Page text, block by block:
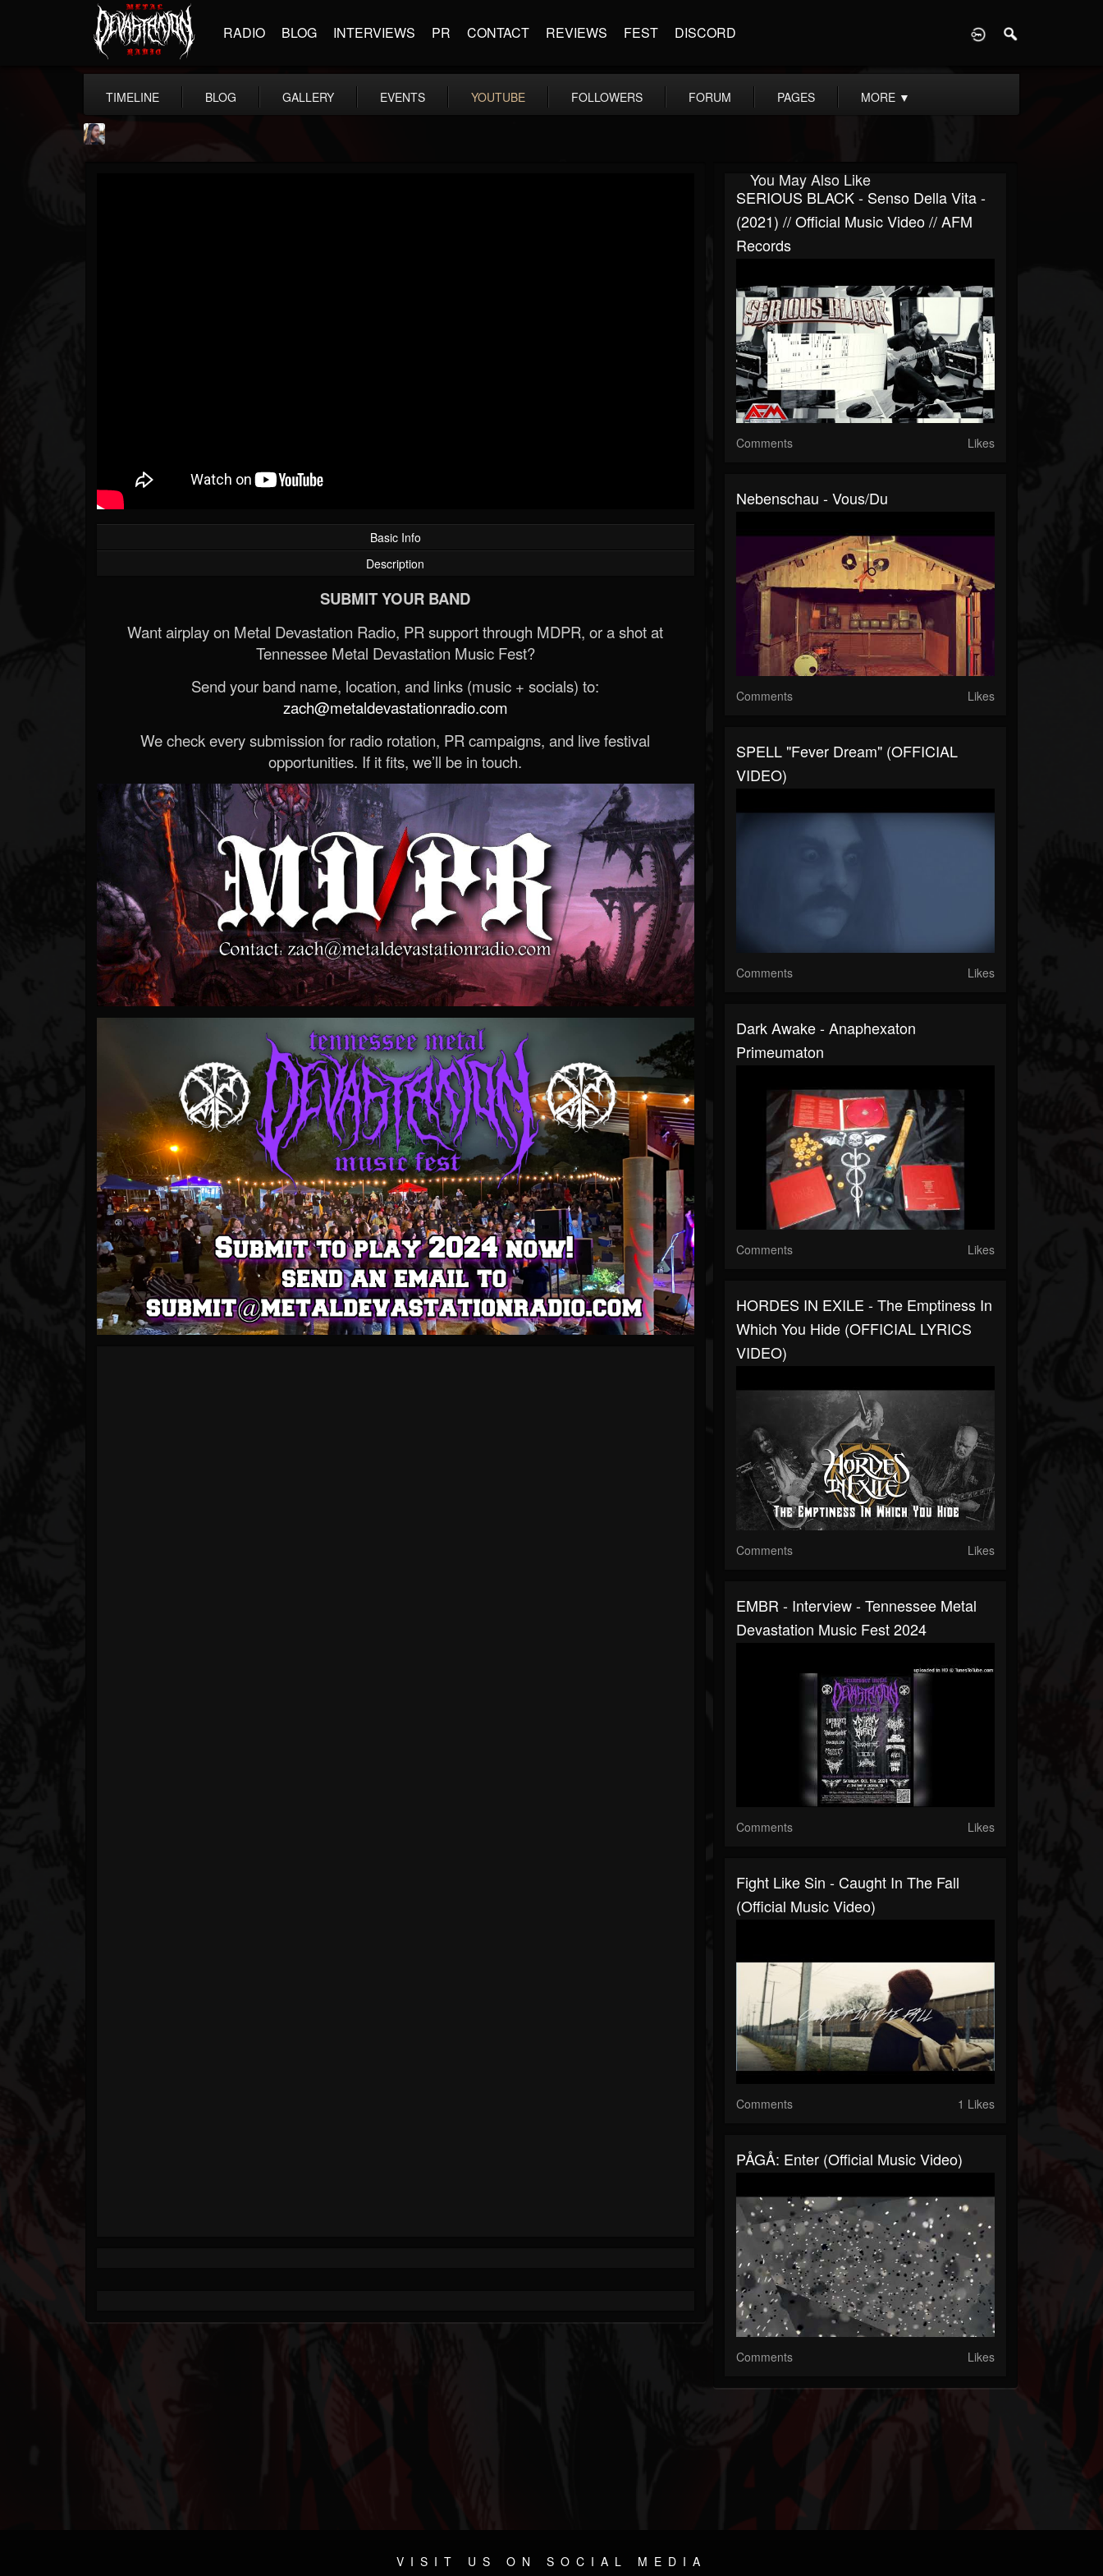
RADIO BLOG INTERVIEWS PR CONTACT REVIEWS FEST DISCORD
TIMELINE BLOG GALLERY EVENTS YOUTUBE FOLLOWERS FORUM PAGES MORE ▼
Basic Info
Description
SUBMIT YOUR BAND
Want airplay on Metal Devastation Radio, PR support through MDPR, or a shot at
Tennessee Metal Devastation Music Fest?
Send your band name, location, and links (music + socials) to:
zach@metaldevastationradio.com
We check every submission for radio rotation, PR campaigns, and live festival
opportunities. If it fits, we’ll be in touch.
You May Also Like
SERIOUS BLACK - Senso Della Vita -
(2021) // Official Music Video // AFM
Records
Comments Likes
Nebenschau - Vous/Du
Comments Likes
SPELL "Fever Dream" (OFFICIAL
VIDEO)
Comments Likes
Dark Awake - Anaphexaton
Primeumaton
Comments Likes
HORDES IN EXILE - The Emptiness In
Which You Hide (OFFICIAL LYRICS
VIDEO)
Comments Likes
EMBR - Interview - Tennessee Metal
Devastation Music Fest 2024
Comments Likes
Fight Like Sin - Caught In The Fall
(Official Music Video)
Comments 1 Likes
PÅGÅ: Enter (Official Music Video)
Comments Likes
VISIT US ON SOCIAL MEDIA